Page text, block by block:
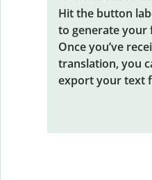
Hit the button
to generate your
Once you’ve
translation, you
export your text